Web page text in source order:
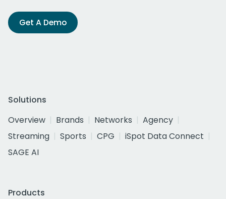
Get A Demo
Solutions
Overview
Brands Networks
Agency
Streaming
Sports CPG
iSpot Data Connect
SAGE AI
Products